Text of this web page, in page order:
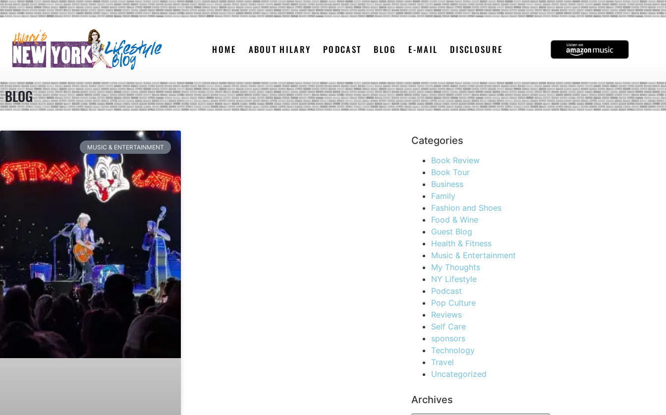
HOME ABOUT HILARY PODCAST BLOG E-MAIL DISCLOSURE
BLOG
MUSIC & ENTERTAINMENT
Categories
Book Review
Book Tour
Business
Family
Fashion and Shoes
Food & Wine
Guest Blog
Health & Fitness
Music & Entertainment
My Thoughts
NY Lifestyle
Podcast
Pop Culture
Reviews
Self Care
sponsors
Technology
Travel
Uncategorized
Archives